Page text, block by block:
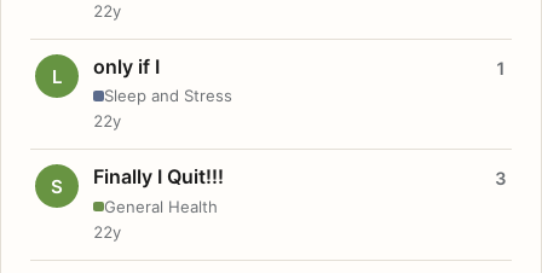
22y
L only if I
Sleep and Stress
1
22y
S Finally I Quit!!!
General Health
3
22y